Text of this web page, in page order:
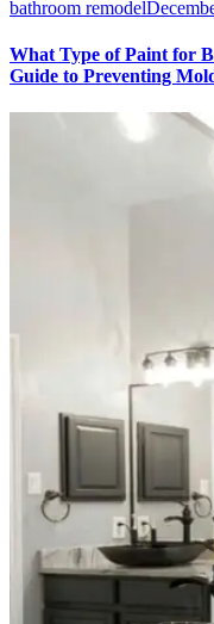
bathroom remodel
What Type of Paint for
Guide to Preventing